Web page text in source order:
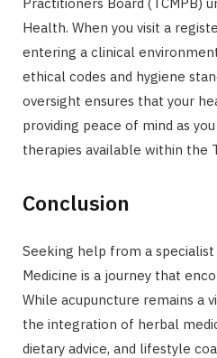
Practitioners Board (TCMPB)
Health. When you visit a
entering a clinical
ethical codes and hygiene
oversight ensures that your
providing peace of mind as
therapies available within the
Conclusion
Seeking help from a specialist
Medicine is a journey that
While acupuncture remains a
the integration of herbal
dietary advice, and lifestyle